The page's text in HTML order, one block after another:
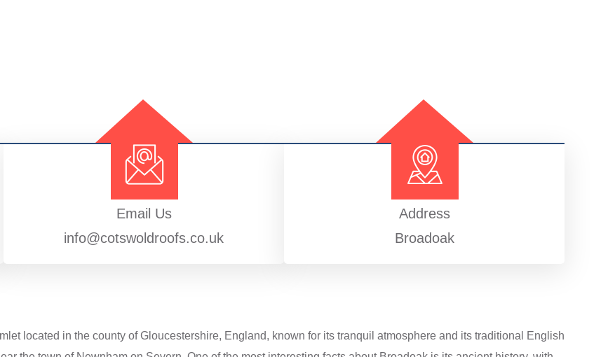
Email Us
info@cotswoldroofs.co.uk
Address
Broadoak
located in the county of Gloucestershire, England, known for its tranquil atmosphere and its traditional English